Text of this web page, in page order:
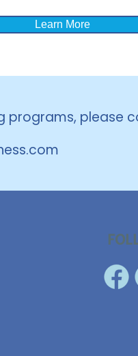
Learn More
programs, please